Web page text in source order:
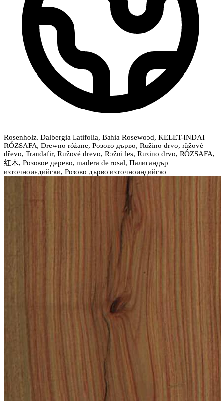
Rosenholz, Dalbergia Latifolia, Bahia Rosewood, KELET-INDAI
RÓZSAFA, Drewno różane, Розово дърво, Ružino drvo, růžové
dřevo, Trandafir, Ružové drevo, Rožni les, Ruzino drvo, RÓZSAFA,
红木, Розовое дерево, madera de rosal, Палисандър
източноиндийски, Розово дърво източноиндийско